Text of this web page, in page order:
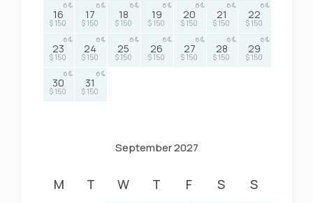
16
$ 150
6
17
$ 150
6
18
$ 150
6
19
$ 150
6
20
$ 150
6
21
$ 150
6
22
$ 150
6
23
$ 150
6
24
$ 150
6
25
$ 150
6
26
$ 150
6
27
$ 150
6
28
$ 150
6
29
$ 150
6
30
$ 150
6
31
$ 150
6
September 2027
M T W T F S S